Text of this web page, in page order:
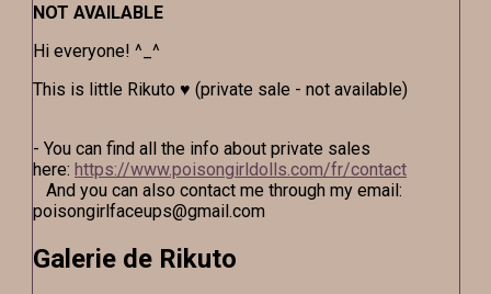
NOT AVAILABLE
Hi everyone! ^_^
This is little Rikuto ♥ (private sale - not available)
- You can find all the info about private sales
here: https://www.poisongirldolls.com/fr/contact
And you can also contact me through my email:
poisongirlfaceups@gmail.com
Galerie de Rikuto